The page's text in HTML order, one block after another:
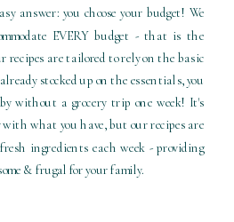
answer: you choose your budget! We
EVERY budget - that is the
recipes are tailored to rely on the basic
stocked up on the essentials, you
without a grocery trip one week! It's
what you have, but our recipes are
ingredients each week - providing
& frugal for your family.